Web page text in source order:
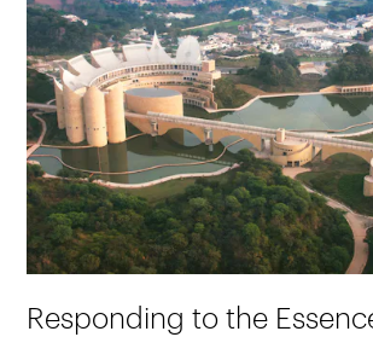
Responding to the